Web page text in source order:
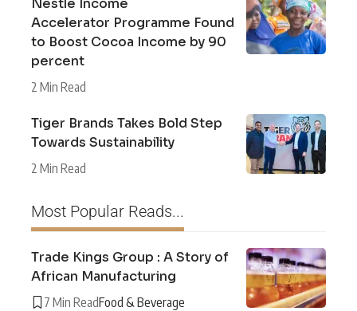
Accelerator Programme Found
to Boost Cocoa Income by 90
percent
2 Min Read
Tiger Brands Takes Bold Step
Towards Sustainability
2 Min Read
Most Popular Reads...
Trade Kings Group : A Story of
African Manufacturing
7 Min ReadFood & Beverage